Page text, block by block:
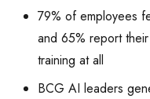
79% of employees
and 65% report
training at all
BCG AI leaders